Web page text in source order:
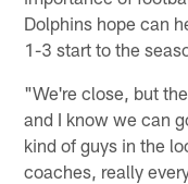
Dolphins hope can
1-3 start to the
"We're close, but
and I know we can
kind of guys in the
coaches, really